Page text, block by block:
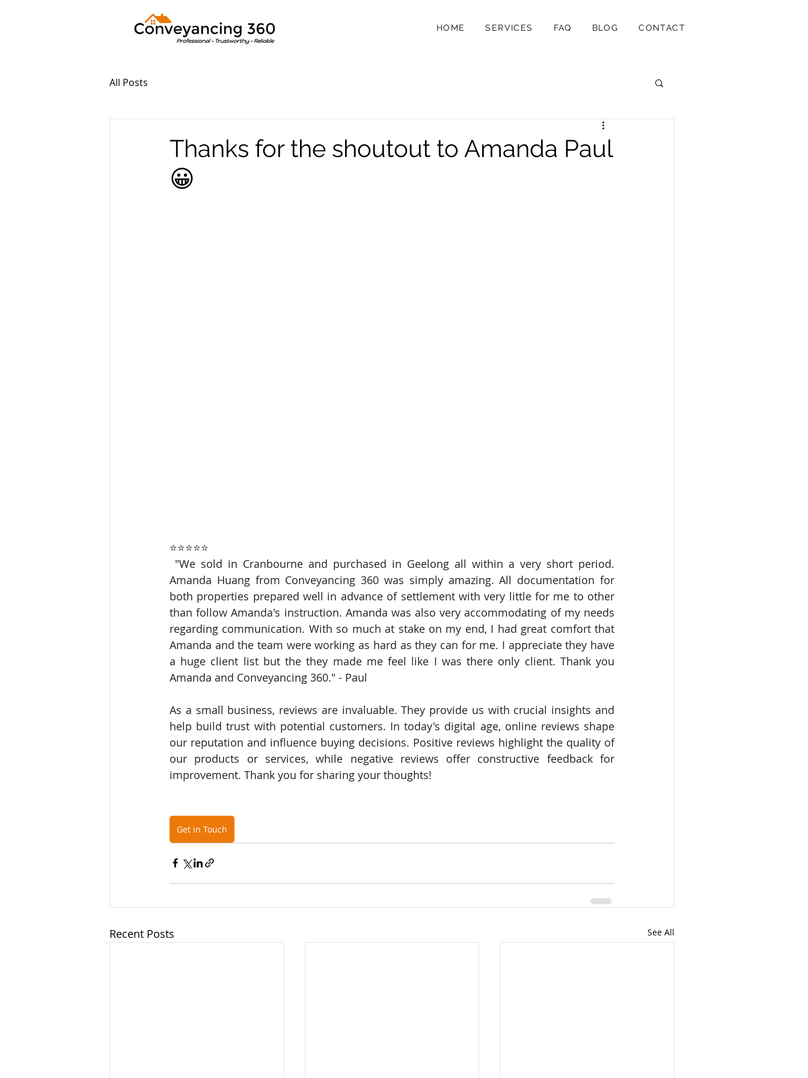
HOME SERVICES FAQ BLOG CONTACT
All Posts
Thanks for the shoutout to Amanda Paul
😀
⭐⭐⭐⭐⭐
Amanda Huang from Conveyancing 360 was simply amazing. All documentation for
both properties prepared well in advance of settlement with very little for me to other
than follow Amanda's instruction. Amanda was also very accommodating of my needs
regarding communication. With so much at stake on my end, I had great comfort that
Amanda and the team were working as hard as they can for me. I appreciate they have
a huge client list but the they made me feel like I was there only client. Thank you
Amanda and Conveyancing 360." - Paul
As a small business, reviews are invaluable. They provide us with crucial insights and
help build trust with potential customers. In today's digital age, online reviews shape
our reputation and influence buying decisions. Positive reviews highlight the quality of
our products or services, while negative reviews offer constructive feedback for
improvement. Thank you for sharing your thoughts!
Get in Touch
Recent Posts See All